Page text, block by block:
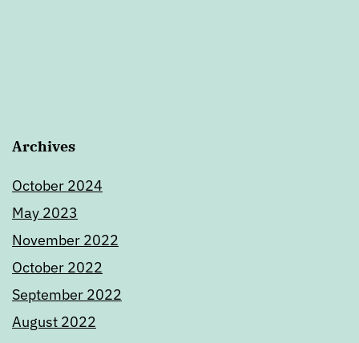
Archives
October 2024
May 2023
November 2022
October 2022
September 2022
August 2022